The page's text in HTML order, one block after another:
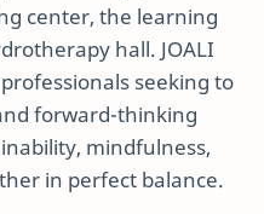
center, the learning
hall. JOALI
seeking to
forward-thinking
mindfulness,
in perfect balance.